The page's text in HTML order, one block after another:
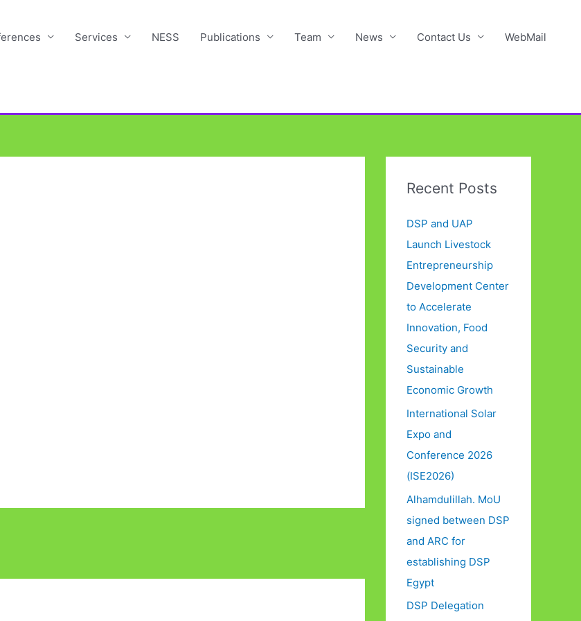
Services NESS Publications Team News Contact Us WebMail
Recent Posts
DSP and UAP
Launch Livestock
Entrepreneurship
Development Center
to Accelerate
Innovation, Food
Security and
Sustainable
Economic Growth
International Solar
Expo and
Conference 2026
(ISE2026)
Alhamdulillah. MoU
signed between DSP
and ARC for
establishing DSP
Egypt
DSP Delegation